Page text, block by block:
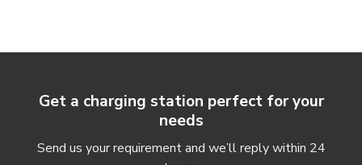
Get a charging station perfect for your
needs
Send us your requirement and we’ll reply within 24